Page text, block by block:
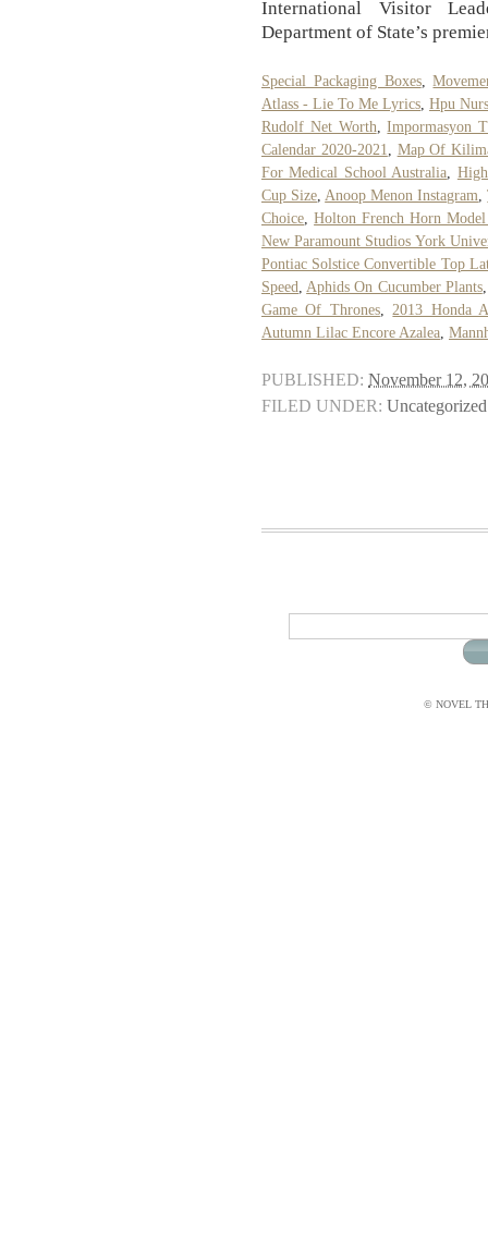
International Visitor
Department of State’s
Special Packaging Boxes,
Atlass - Lie To Me Lyrics Hpu
Rudolf Net Worth ,Impormasyon
Calendar 2020-2021
Map Of
For Medical School Australia
Cup Size Anoop Menon Instagram ,
Choice ,Holton French Horn
New Paramount Studios York
Pontiac Solstice Convertible Top
Speed
Aphids On Cucumber Plants
Game Of Thrones, 2013 Honda
Autumn Lilac Encore Azalea
PUBLISHED: November 12,
FILED UNDER: Uncategorized
© NOVEL